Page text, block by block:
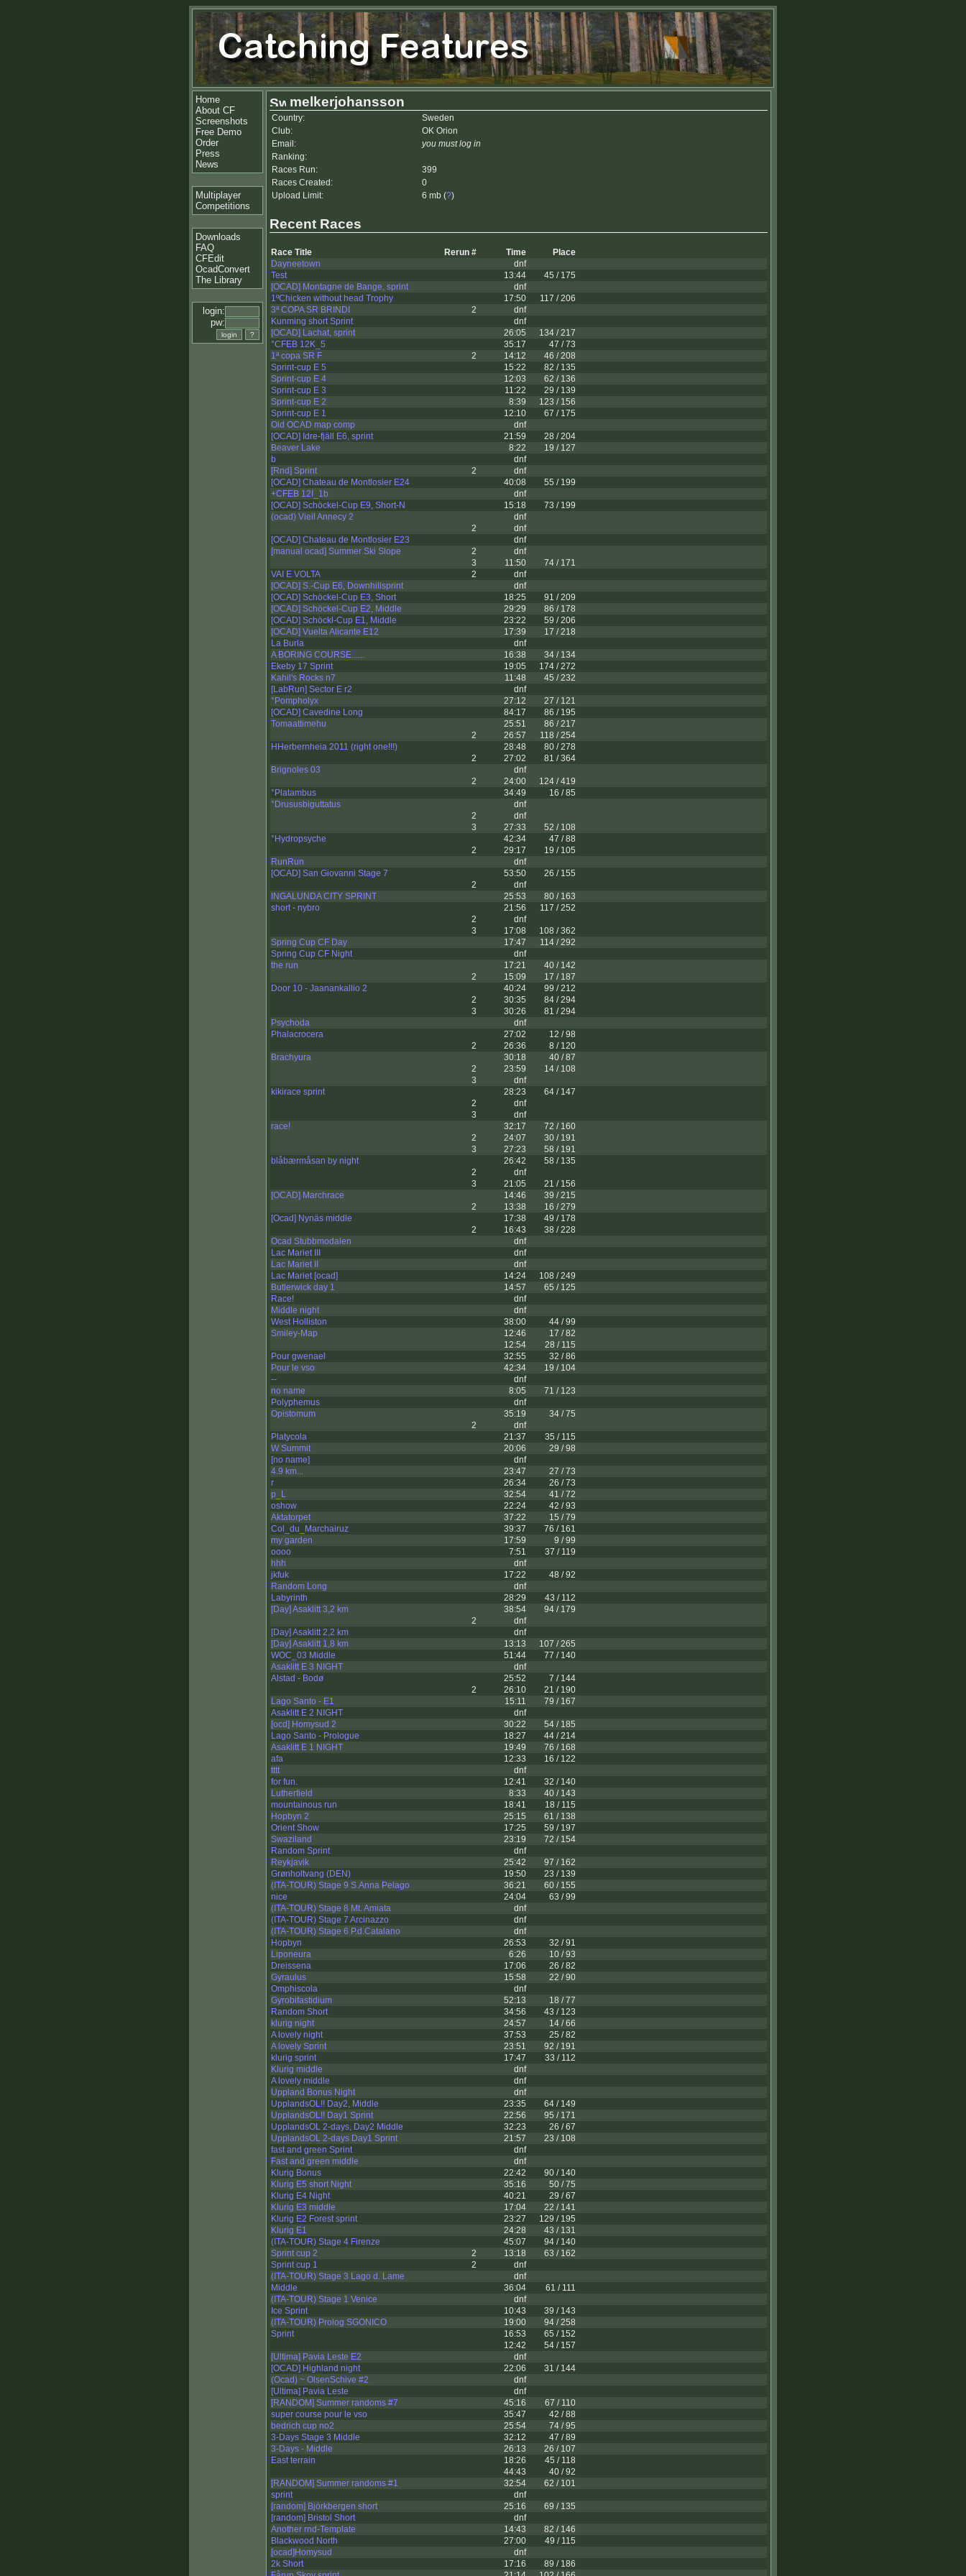
Home
About CF
Screenshots
Free Demo
Order
Press
News
Multiplayer
Competitions
Downloads
FAQ
CFEdit
OcadConvert
The Library
login:
pw:
melkerjohansson
Country:
Sweden
Club:
OK Orion
Email:
you must log in
Ranking:
Races Run:
399
Races Created:
0
Upload Limit:
6 mb (?)
Recent Races
Race Title Rerun # Time
Place
Dayneetown
dnf
Test
13:44
45 / 175
[OCAD] Montagne de Bange, sprint
dnf
1ºChicken without head Trophy
17:50
117 / 206
3ª COPA SR BRINDI
2
dnf
Kunming short Sprint
dnf
[OCAD] Lachat, sprint
26:05
134 / 217
°CFEB 12K_5
35:17
47 / 73
1ª copa SR F
2 14:12
46 / 208
Sprint-cup E 5
15:22
82 / 135
Sprint-cup E 4
12:03
62 / 136
Sprint-cup E 3
11:22
29 / 139
Sprint-cup E 2
8:39
123 / 156
Sprint-cup E 1
12:10
67 / 175
Old OCAD map comp
dnf
[OCAD] Idre-fjäll E6, sprint
21:59
28 / 204
Beaver Lake
8:22
19 / 127
b
dnf
[Rnd] Sprint
2
dnf
[OCAD] Chateau de Montlosier E24
40:08
55 / 199
+CFEB 12I_1b
dnf
[OCAD] Schöckel-Cup E9, Short-N
15:18
73 / 199
(ocad) Vieil Annecy 2
dnf
2
dnf
[OCAD] Chateau de Montlosier E23
dnf
[manual ocad] Summer Ski Slope
2
dnf
3
11:50
74 / 171
VAI E VOLTA
2
dnf
[OCAD] S.-Cup E6, Downhillsprint
dnf
[OCAD] Schöckel-Cup E3, Short
18:25
91 / 209
[OCAD] Schöckel-Cup E2, Middle
29:29
86 / 178
[OCAD] Schöckl-Cup E1, Middle
23:22
59 / 206
[OCAD] Vuelta Alicante E12
17:39
17 / 218
La Burla
dnf
A BORING COURSE......
16:38
34 / 134
Ekeby 17 Sprint
19:05
174 / 272
Kahil's Rocks n7
11:48
45 / 232
[LabRun] Sector E r2
dnf
°Pompholyx
27:12
27 / 121
[OCAD] Cavedine Long
84:17
86 / 195
Tomaattimehu
25:51
86 / 217
2
26:57
118 / 254
HHerbernheia 2011 (right one!!!)
28:48
80 / 278
2
27:02
81 / 364
Brignoles 03
dnf
2
24:00
124 / 419
°Platambus
34:49
16 / 85
°Drususbiguttatus
dnf
2
dnf
3
27:33
52 / 108
°Hydropsyche
42:34
47 / 88
2
29:17
19 / 105
RunRun
dnf
[OCAD] San Giovanni Stage 7
53:50
26 / 155
2
dnf
INGALUNDA CITY SPRINT
25:53
80 / 163
short - nybro
21:56
117 / 252
2
dnf
3
17:08
108 / 362
Spring Cup CF Day
17:47
114 / 292
Spring Cup CF Night
dnf
the run
17:21
40 / 142
2
15:09
17 / 187
Door 10 - Jaanankallio 2
40:24
99 / 212
2
30:35
84 / 294
3
30:26
81 / 294
Psychoda
dnf
Phalacrocera
27:02
12 / 98
2
26:36
8 / 120
Brachyura
30:18
40 / 87
2
23:59
14 / 108
3
dnf
kikirace sprint
28:23
64 / 147
2
dnf
3
dnf
race!
32:17
72 / 160
2
24:07
30 / 191
3
27:23
58 / 191
blåbærmåsan by night
26:42
58 / 135
2
dnf
3
21:05
21 / 156
[OCAD] Marchrace
14:46
39 / 215
2
13:38
16 / 279
[Ocad] Nynäs middle
17:38
49 / 178
2
16:43
38 / 228
Ocad Stubbmodalen
dnf
Lac Mariet III
dnf
Lac Mariet II
dnf
Lac Mariet [ocad]
14:24
108 / 249
Butlerwick day 1
14:57
65 / 125
Race!
dnf
Middle night
dnf
West Holliston
38:00
44 / 99
Smiley-Map
12:46
17 / 82
12:54
28 / 115
Pour gwenael
32:55
32 / 86
Pour le vso
42:34
19 / 104
--
dnf
no name
8:05
71 / 123
Polyphemus
dnf
Opistomum
35:19
34 / 75
2
dnf
Platycola
21:37
35 / 115
W Summit
20:06
29 / 98
[no name]
dnf
4.9 km...
23:47
27 / 73
r
26:34
26 / 73
p_L
32:54
41 / 72
oshow
22:24
42 / 93
Aktatorpet
37:22
15 / 79
Col_du_Marchairuz
39:37
76 / 161
my garden
17:59
9 / 99
oooo
7:51
37 / 119
hhh
dnf
jkfuk
17:22
48 / 92
Random Long
dnf
Labyrinth
28:29
43 / 112
[Day] Asaklitt 3,2 km
38:54
94 / 179
2
dnf
[Day] Asaklitt 2,2 km
dnf
[Day] Asaklitt 1,8 km
13:13
107 / 265
WOC_03 Middle
51:44
77 / 140
Asaklitt E 3 NIGHT
dnf
Alstad - Bodø
25:52
7 / 144
2
26:10
21 / 190
Lago Santo - E1
15:11
79 / 167
Asaklitt E 2 NIGHT
dnf
[ocd] Homysud 2
30:22
54 / 185
Lago Santo - Prologue
18:27
44 / 214
Asaklitt E 1 NIGHT
19:49
76 / 168
afa
12:33
16 / 122
tttt
dnf
for fun.
12:41
32 / 140
Lutherfield
8:33
40 / 143
mountainous run
18:41
18 / 115
Hopbyn 2
25:15
61 / 138
Orient Show
17:25
59 / 197
Swaziland
23:19
72 / 154
Random Sprint
dnf
Reykjavik
25:42
97 / 162
Grønholtvang (DEN)
19:50
23 / 139
(ITA-TOUR) Stage 9 S.Anna Pelago
36:21
60 / 155
nice
24:04
63 / 99
(ITA-TOUR) Stage 8 Mt. Amiata
dnf
(ITA-TOUR) Stage 7 Arcinazzo
dnf
(ITA-TOUR) Stage 6 P.d.Catalano
dnf
Hopbyn
26:53
32 / 91
Liponeura
6:26
10 / 93
Dreissena
17:06
26 / 82
Gyraulus
15:58
22 / 90
Omphiscola
dnf
Gyrobifastidium
52:13
18 / 77
Random Short
34:56
43 / 123
klurig night
24:57
14 / 66
A lovely night
37:53
25 / 82
A lovely Sprint
23:51
92 / 191
klurig sprint
17:47
33 / 112
Klurig middle
dnf
A lovely middle
dnf
Uppland Bonus Night
dnf
UpplandsOL!! Day2, Middle
23:35
64 / 149
UpplandsOL!! Day1 Sprint
22:56
95 / 171
UpplandsOL 2-days, Day2 Middle
32:23
26 / 67
UpplandsOL 2-days Day1 Sprint
21:57
23 / 108
fast and green Sprint
dnf
Fast and green middle
dnf
Klurig Bonus
22:42
90 / 140
Klurig E5 short Night
35:16
50 / 75
Klurig E4 Night
40:21
29 / 67
Klurig E3 middle
17:04
22 / 141
Klurig E2 Forest sprint
23:27
129 / 195
Klurig E1
24:28
43 / 131
(ITA-TOUR) Stage 4 Firenze
45:07
94 / 140
Sprint cup 2
2 13:18
63 / 162
Sprint cup 1
2
dnf
(ITA-TOUR) Stage 3 Lago d. Lame
dnf
Middle
36:04
61 / 111
(ITA-TOUR) Stage 1 Venice
dnf
Ice Sprint
10:43
39 / 143
(ITA-TOUR) Prolog SGONICO
19:00
94 / 258
Sprint
16:53
65 / 152
12:42
54 / 157
[Ultima] Pavia Leste E2
dnf
[OCAD] Highland night
22:06
31 / 144
(Ocad) ~ OlsenSchive #2
dnf
[Ultima] Pavia Leste
dnf
[RANDOM] Summer randoms #7
45:16
67 / 110
super course pour le vso
35:47
42 / 88
bedrich cup no2
25:54
74 / 95
3-Days Stage 3 Middle
32:12
47 / 89
3-Days - Middle
26:13
26 / 107
East terrain
18:26
45 / 118
44:43
40 / 92
[RANDOM] Summer randoms #1
32:54
62 / 101
sprint
dnf
[random] Björkbergen short
25:16
69 / 135
[random] Bristol Short
dnf
Another rnd-Template
14:43
82 / 146
Blackwood North
27:00
49 / 115
[ocad]Homysud
dnf
2k Short
17:16
89 / 186